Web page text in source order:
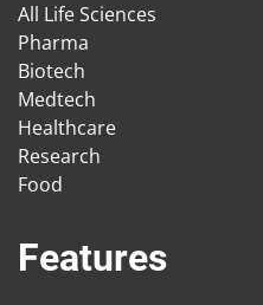
All Life Sciences
Pharma
Biotech
Medtech
Healthcare
Research
Food
Features